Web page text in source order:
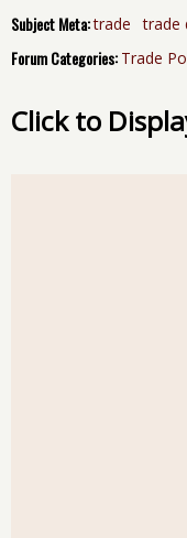
Subject Meta:trade trade
Forum Categories: Trade
Click to